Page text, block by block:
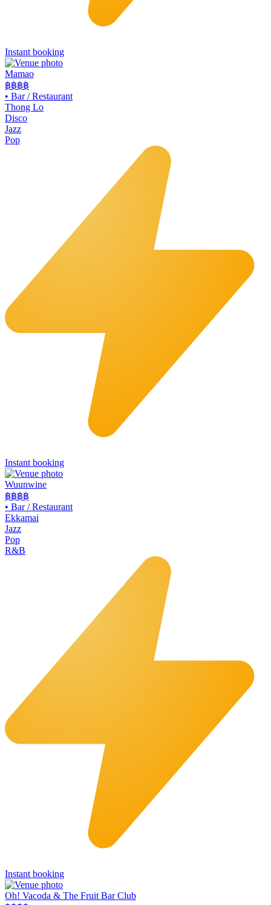
Instant booking
Mamao
฿฿฿฿
• Bar / Restaurant
Thong Lo
Disco
Jazz
Pop
Instant booking
Wuunwine
฿฿฿฿
• Bar / Restaurant
Ekkamai
Jazz
Pop
R&B
Instant booking
Oh! Vacoda & The Fruit Bar Club